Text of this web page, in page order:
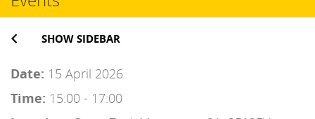
SHOW SIDEBAR
Date: 15 April 2026
Time: 15:00 - 17:00